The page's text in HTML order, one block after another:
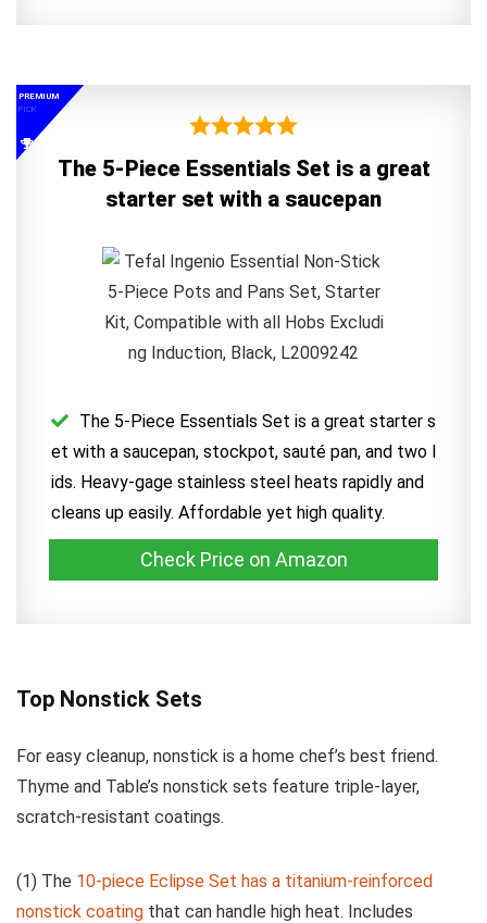
PREMIUM
PICK
The 5-Piece Essentials Set is a great
starter set with a saucepan
The 5-Piece Essentials Set is a great starter s
et with a saucepan, stockpot, sauté pan, and two l
ids. Heavy-gage stainless steel heats rapidly and
cleans up easily. Affordable yet high quality.
Check Price on Amazon
Top Nonstick Sets
For easy cleanup, nonstick is a home chef’s best friend.
Thyme and Table’s nonstick sets feature triple-layer,
scratch-resistant coatings.
(1) The 10-piece Eclipse Set has a titanium-reinforced
nonstick coating that can handle high heat. Includes